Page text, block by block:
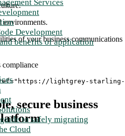
Services
Development
benefits of application
to safely migrating
Cloud
environments.
of your business communications
compliance
lightgrey-starling-
secure business